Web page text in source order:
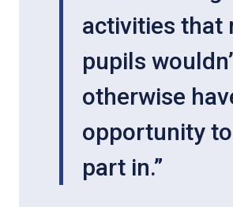
activities that
pupils
otherwise
opportunity
part in.”